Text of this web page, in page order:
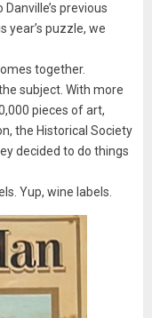
previous
year’s puzzle, we
together.
subject. With more
pieces of art,
the Historical Society
decided to do things
Yup, wine labels.